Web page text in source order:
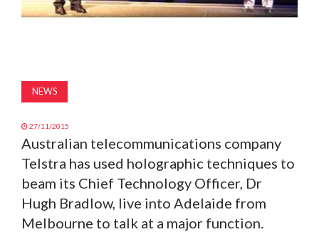
NEWS
27/11/2015
Australian telecommunications company
Telstra has used holographic techniques to
beam its Chief Technology Officer, Dr
Hugh Bradlow, live into Adelaide from
Melbourne to talk at a major function.